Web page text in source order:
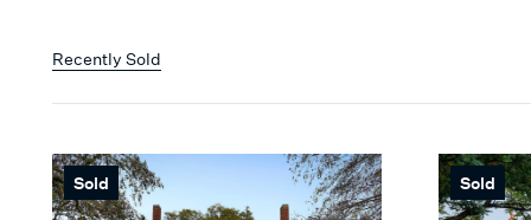
Recently Sold
Sold Sold